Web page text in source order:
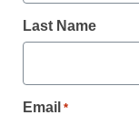
Video
Last Name
Email *